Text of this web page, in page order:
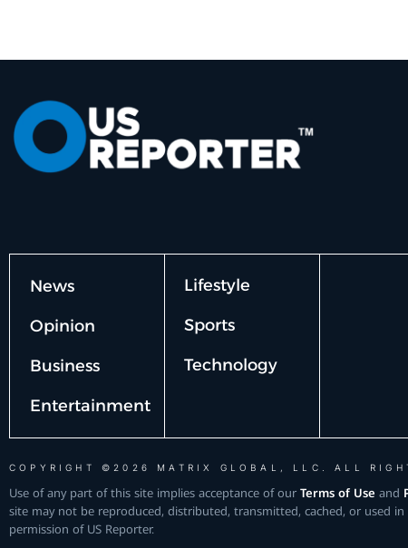
News
Opinion
Business
Entertainment
Lifestyle
Sports
Technology
COPYRIGHT ©2026 MATRIX GLOBAL, LLC. ALL
Use of any part of this site implies acceptance of our Terms of Use and
site may not be reproduced, distributed, transmitted, cached, or used
permission of US Reporter.